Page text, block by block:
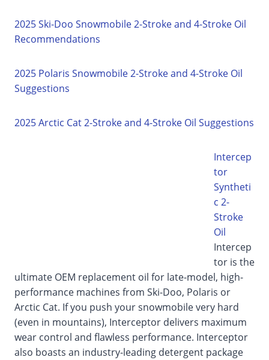
2025 Ski-Doo Snowmobile 2-Stroke and 4-Stroke Oil
Recommendations
2025 Polaris Snowmobile 2-Stroke and 4-Stroke Oil
Suggestions
2025 Arctic Cat 2-Stroke and 4-Stroke Oil Suggestions
Intercep
tor
Syntheti
c 2-
Stroke
Oil
Intercep
tor is the
ultimate OEM replacement oil for late-model, high-
performance machines from Ski-Doo, Polaris or
Arctic Cat. If you push your snowmobile very hard
(even in mountains), Interceptor delivers maximum
wear control and flawless performance. Interceptor
also boasts an industry-leading detergent package